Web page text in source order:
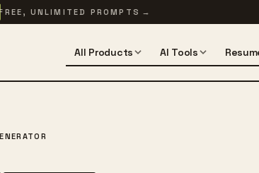
FREE, UNLIMITED PROMPTS →
All Products AI Tools